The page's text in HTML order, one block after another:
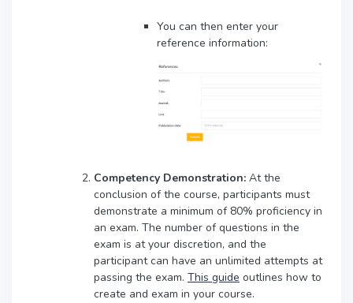
You can then enter your
reference information:
Competency Demonstration: At the
conclusion of the course, participants must
demonstrate a minimum of 80% proficiency in
an exam. The number of questions in the
exam is at your discretion, and the
participant can have an unlimited attempts at
passing the exam. This guide outlines how to
create and exam in your course.